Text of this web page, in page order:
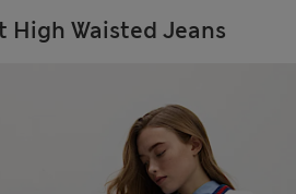
High Waisted Jeans